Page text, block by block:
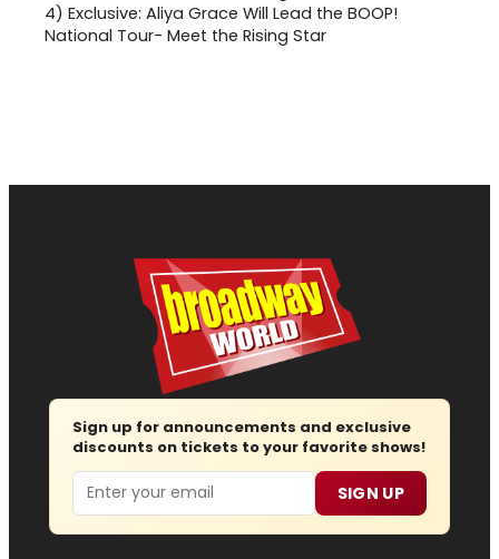
4) Exclusive: Aliya Grace Will Lead the BOOP!
National Tour- Meet the Rising Star
Sign up for announcements and exclusive
discounts on tickets to your favorite shows!
Email SIGN UP